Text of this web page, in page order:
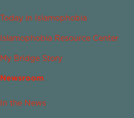
Today in Islamophobia
Islamophobia Resource Center
My Bridge Story
Newsroom
In the News